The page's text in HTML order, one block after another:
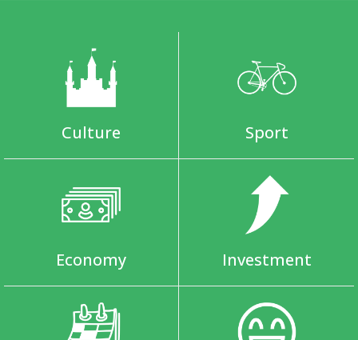
Culture Sport
Economy Investment